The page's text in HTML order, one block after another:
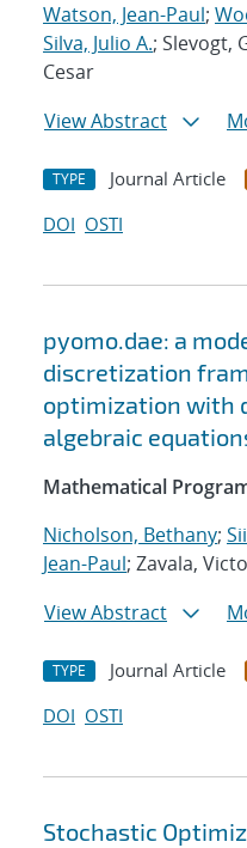
Watson, Jean-Paul;
Silva, Julio A.; Slevogt,
Cesar
View Abstract
TYPE Journal Article
DOI OSTI
pyomo.dae: a
discretization
optimization with
algebraic
Mathematical
Nicholson, Bethany;
Jean-Paul; Zavala,
View Abstract
TYPE Journal Article
DOI OSTI
Stochastic